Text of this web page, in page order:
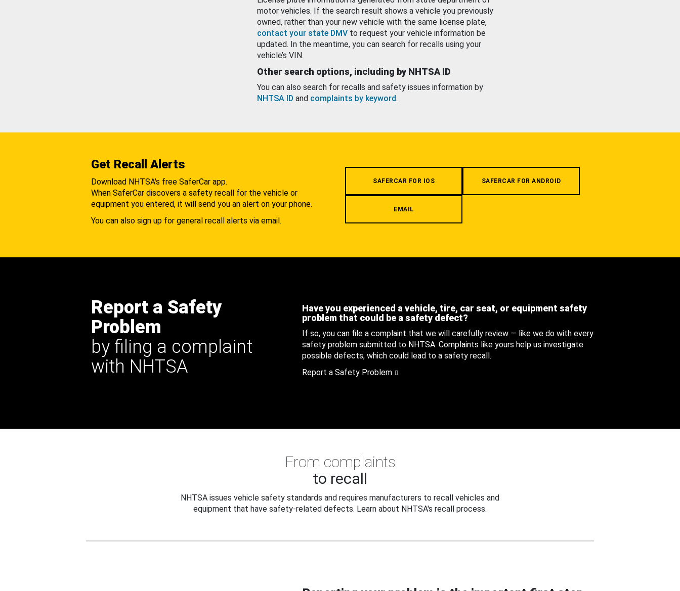
motor vehicles. If the search result shows a vehicle you previously
owned, rather than your new vehicle with the same license plate,
contact your state DMV to request your vehicle information be
updated. In the meantime, you can search for recalls using your
vehicle’s VIN.
Other search options, including by NHTSA ID
You can also search for recalls and safety issues information by
NHTSA ID and complaints by keyword.
Get Recall Alerts
Download NHTSA's free SaferCar app.
When SaferCar discovers a safety recall for the vehicle or
equipment you entered, it will send you an alert on your phone.
You can also sign up for general recall alerts via email.
SAFERCAR FOR IOS SAFERCAR FOR ANDROID
EMAIL
Report a Safety
Problem
by filing a complaint
with NHTSA
Have you experienced a vehicle, tire, car seat, or equipment safety
problem that could be a safety defect?
If so, you can file a complaint that we will carefully review — like we do with every
safety problem submitted to NHTSA. Complaints like yours help us investigate
possible defects, which could lead to a safety recall.
Report a Safety Problem
From complaints
to recall
NHTSA issues vehicle safety standards and requires manufacturers to recall vehicles and
equipment that have safety-related defects. Learn about NHTSA's recall process.